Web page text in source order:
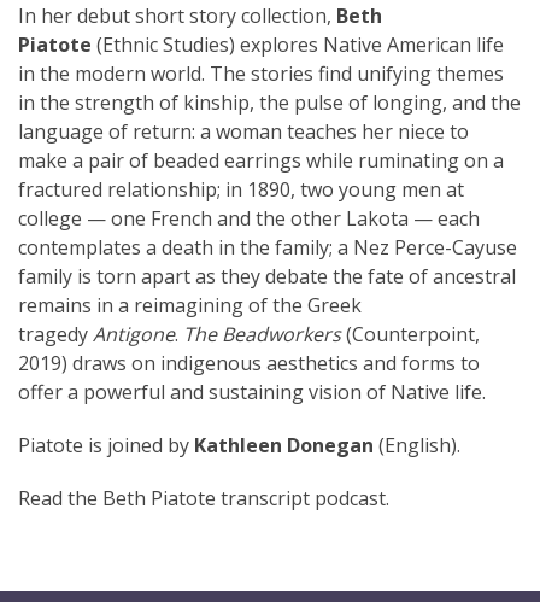
In her debut short story collection, Beth
Piatote (Ethnic Studies) explores Native American life
in the modern world. The stories find unifying themes
in the strength of kinship, the pulse of longing, and the
language of return: a woman teaches her niece to
make a pair of beaded earrings while ruminating on a
fractured relationship; in 1890, two young men at
college — one French and the other Lakota — each
contemplates a death in the family; a Nez Perce-Cayuse
family is torn apart as they debate the fate of ancestral
remains in a reimagining of the Greek
tragedyAntigone. The Beadworkers(Counterpoint,
2019) draws on indigenous aesthetics and forms to
offer a powerful and sustaining vision of Native life.
Piatote is joined by Kathleen Donegan (English).
Read the Beth Piatote transcript podcast.